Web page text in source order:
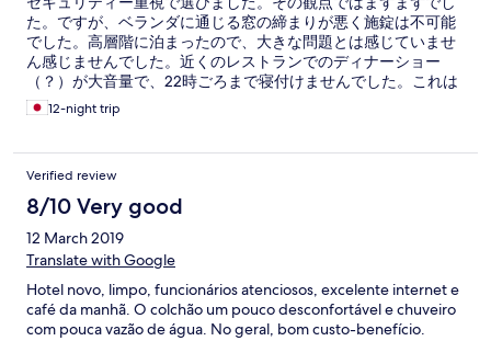
た。ですが、ベランダに通じる窓の締まりが悪く施錠は不可能
でした。高層階に泊まったので、大きな問題とは感じていませ
ん感じませんでした。近くのレストランでのディナーショー
（？）が大音量で、22時ごろまで寝付けませんでした。これは
施設の問題ではありませんが……
12-night trip
Verified review
8/10 Very good
12 March 2019
Translate with Google
Hotel novo, limpo, funcionários atenciosos, excelente internet e
café da manhã. O colchão um pouco desconfortável e chuveiro
com pouca vazão de água. No geral, bom custo-benefício.